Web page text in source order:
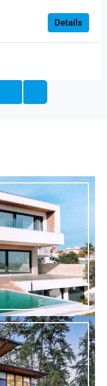
Details